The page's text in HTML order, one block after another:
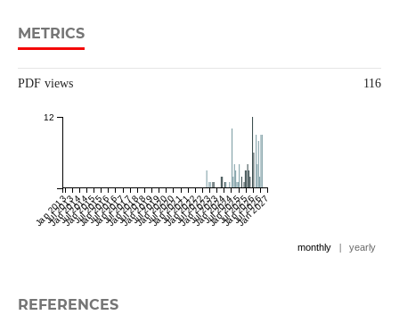
METRICS
PDF views 116
Jan 2013
Jul 2013
Jan 2014
Jul 2014
Jan 2015
Jul 2015
Jan 2016
Jul 2016
Jan 2017
Jul 2017
Jan 2018
Jul 2018
Jan 2019
Jul 2019
Jan 2020
Jul 2020
Jan 2021
Jul 2021
Jan 2022
Jul 2022
Jan 2023
Jul 2023
Jan 2024
Jul 2024
Jan 2025
Jul 2025
Jan 2026
Jul 2026
Jan 2027
12
monthly | yearly
REFERENCES